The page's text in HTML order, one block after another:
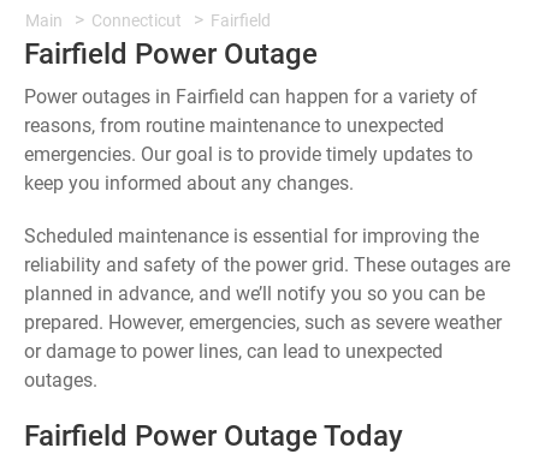
Main Connecticut Fairfield
Fairfield Power Outage
Power outages in Fairfield can happen for a variety of
reasons, from routine maintenance to unexpected
emergencies. Our goal is to provide timely updates to
keep you informed about any changes.
Scheduled maintenance is essential for improving the
reliability and safety of the power grid. These outages are
planned in advance, and we’ll notify you so you can be
prepared. However, emergencies, such as severe weather
or damage to power lines, can lead to unexpected
outages.
Fairfield Power Outage Today